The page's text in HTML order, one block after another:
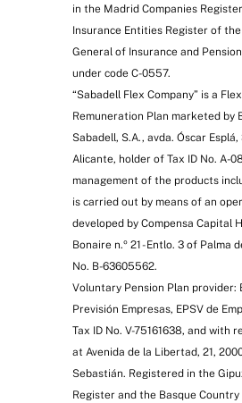
in the Madrid Companies
Insurance Entities Register of
General of Insurance and Pension
under code C-0557.
“Sabadell Flex Company” is a
Remuneration Plan marketed by
Sabadell, S.A., avda. Óscar Esplá,
Alicante, holder of Tax ID No. A-
management of the products
is carried out by means of an
developed by Compensa Capital
Bonaire n.º 21 - Entlo. 3 of Palma
No. B-63605562.
Voluntary Pension Plan provider:
Previsión Empresas, EPSV de
Tax ID No. V-75161638, and with
at Avenida de la Libertad, 21,
Sebastián. Registered in the
Register and the Basque Country